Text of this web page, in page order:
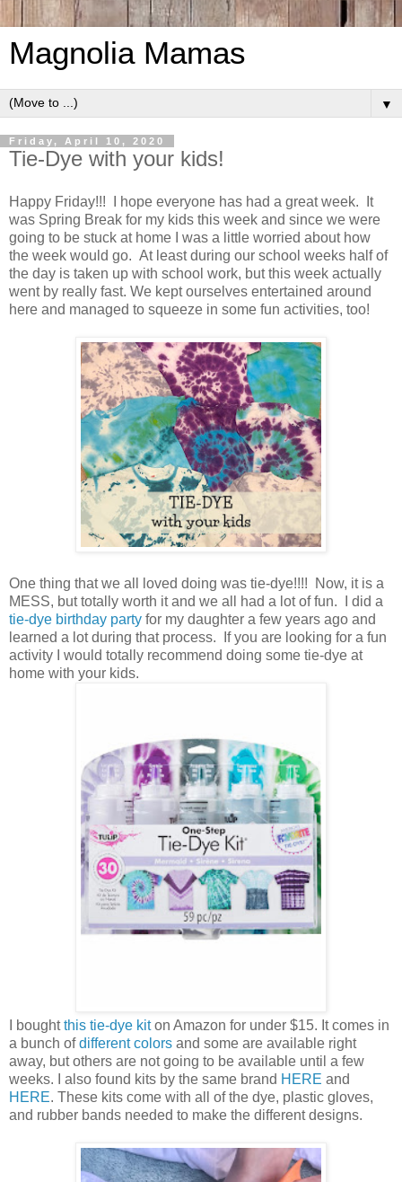
Magnolia Mamas
▼
Friday, April 10, 2020
Tie-Dye with your kids!
Happy Friday!!! I hope everyone has had a great week. It
was Spring Break for my kids this week and since we were
going to be stuck at home I was a little worried about how
the week would go. At least during our school weeks half of
the day is taken up with school work, but this week actually
went by really fast. We kept ourselves entertained around
here and managed to squeeze in some fun activities, too!
One thing that we all loved doing was tie-dye!!!! Now, it is a
MESS, but totally worth it and we all had a lot of fun. I did a
tie-dye birthday party for my daughter a few years ago and
learned a lot during that process. If you are looking for a fun
activity I would totally recommend doing some tie-dye at
home with your kids.
I boughtthis tie-dye kiton Amazon for under $15. It comes in
a bunch ofdifferent colors and some are available right
away, but others are not going to be available until a few
weeks. I also found kits by the same brand HERE and
HERE. These kits come with all of the dye, plastic gloves,
and rubber bands needed to make the different designs.